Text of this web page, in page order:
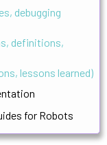
debugging
definitions,
lessons learned)
for Robots